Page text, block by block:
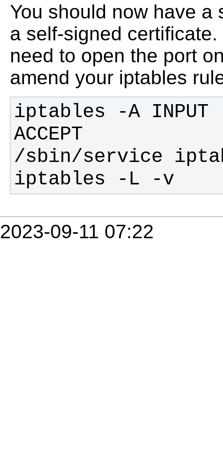
You should now have
a self-signed
need to open the port
amend your iptables
iptables -A
iptables -L -v
2023-09-11 07:22